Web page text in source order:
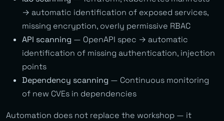
→ automatic identification of exposed services,
missing encryption, overly permissive RBAC
API scanning — OpenAPI spec → automatic
identification of missing authentication, injection
points
Dependency scanning — Continuous monitoring
of new CVEs in dependencies
Automation does not replace the workshop — it